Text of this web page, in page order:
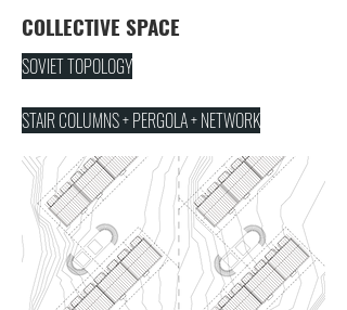
COLLECTIVE SPACE
SOVIET TOPOLOGY
STAIR COLUMNS + PERGOLA + NETWORK